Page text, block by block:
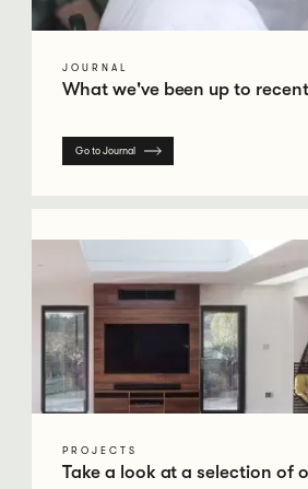
JOURNAL
What we've been up to
Go to Journal
PROJECTS
Take a look at a selection of
Go to Case Studies